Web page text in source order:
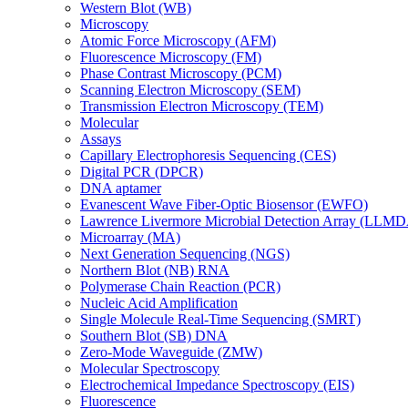
Western Blot (WB)
Microscopy
Atomic Force Microscopy (AFM)
Fluorescence Microscopy (FM)
Phase Contrast Microscopy (PCM)
Scanning Electron Microscopy (SEM)
Transmission Electron Microscopy (TEM)
Molecular
Assays
Capillary Electrophoresis Sequencing (CES)
Digital PCR (DPCR)
DNA aptamer
Evanescent Wave Fiber-Optic Biosensor (EWFO)
Lawrence Livermore Microbial Detection Array
Microarray (MA)
Next Generation Sequencing (NGS)
Northern Blot (NB) RNA
Polymerase Chain Reaction (PCR)
Nucleic Acid Amplification
Single Molecule Real-Time Sequencing (SMRT)
Southern Blot (SB) DNA
Zero-Mode Waveguide (ZMW)
Molecular Spectroscopy
Electrochemical Impedance Spectroscopy (EIS)
Fluorescence